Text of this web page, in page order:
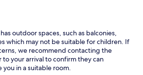
outdoor spaces, such as balconies,
which may not be suitable for children. If
we recommend contacting the
your arrival to confirm they can
you in a suitable room.